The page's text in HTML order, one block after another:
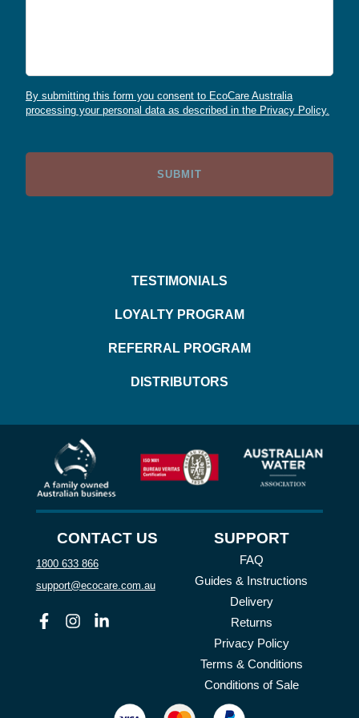
By submitting this form you consent to EcoCare Australia
processing your personal data as described in the Privacy Policy.
TESTIMONIALS
LOYALTY PROGRAM
REFERRAL PROGRAM
DISTRIBUTORS
CONTACT US
1800 633 866
support@ecocare.com.au
FacebookInstagramLinkedin
SUPPORT
FAQ
Guides & Instructions
Delivery
Returns
Privacy Policy
Terms & Conditions
Conditions of Sale